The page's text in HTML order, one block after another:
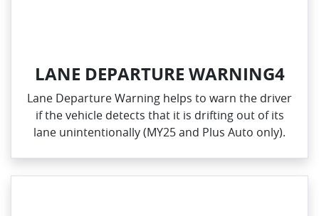
LANE DEPARTURE WARNING4
Lane Departure Warning helps to warn the driver
if the vehicle detects that it is drifting out of its
lane unintentionally (MY25 and Plus Auto only).